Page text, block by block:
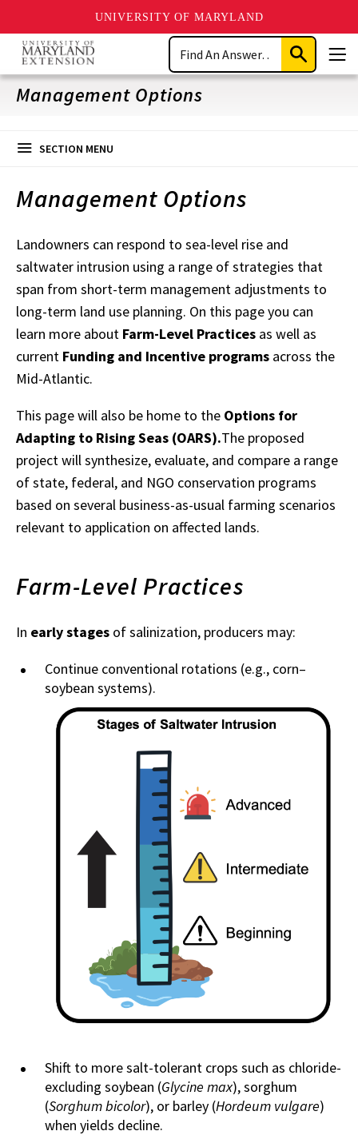
UNIVERSITY OF MARYLAND
Skip
main
content
Search
Submit
Search
Management Options
SECTION MENU
Management Options
Landowners can respond to sea-level rise and
saltwater intrusion using a range of strategies that
span from short-term management adjustments to
long-term land use planning. On this page you can
learn more about Farm-Level Practices as well as
current Funding and Incentive programs across the
Mid-Atlantic.
This page will also be home to the Options for
Adapting to Rising Seas (OARS).The proposed
project will synthesize, evaluate, and compare a range
of state, federal, and NGO conservation programs
based on several business-as-usual farming scenarios
relevant to application on affected lands.
Farm-Level Practices
In early stages of salinization, producers may:
Continue conventional rotations (e.g., corn–
soybean systems).
Shift to more salt-tolerant crops such as chloride-
excluding soybean (Glycine max), sorghum
(Sorghum bicolor), or barley (Hordeum vulgare)
when yields decline.